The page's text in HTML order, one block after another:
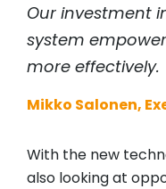
Our investment
system
more effectively.
Mikko Salonen,
With the new
also looking at